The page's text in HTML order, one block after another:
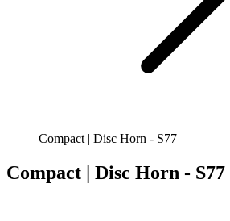
Compact | Disc Horn - S77
Compact | Disc Horn - S77